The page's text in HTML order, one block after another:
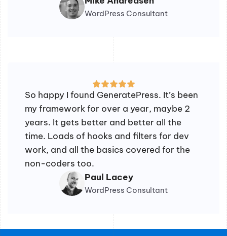
WordPress Consultant
So happy I found GeneratePress. It’s been
my framework for over a year, maybe 2
years. It gets better and better all the
time. Loads of hooks and filters for dev
work, and all the basics covered for the
non-coders too.
Paul Lacey
WordPress Consultant